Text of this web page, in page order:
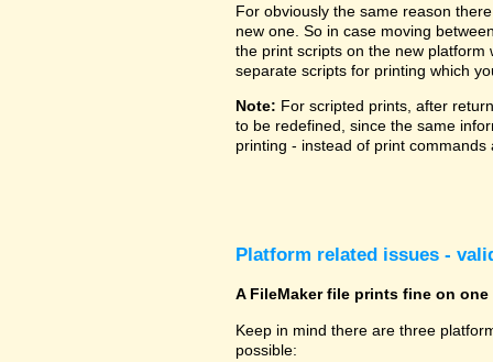
For obviously the same reason
new one. So in case moving
the print scripts on the new
separate scripts for printing which
Note: For scripted prints, after
to be redefined, since the same
printing - instead of print
Platform related issues -
A FileMaker file prints fine on
Keep in mind there are three
possible: